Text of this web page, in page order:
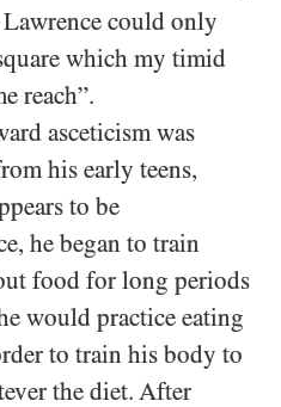
could only
which my timid
reach”.
asceticism was
his early teens,
to be
he began to train
food for long periods
would practice eating
to train his body to
the diet. After